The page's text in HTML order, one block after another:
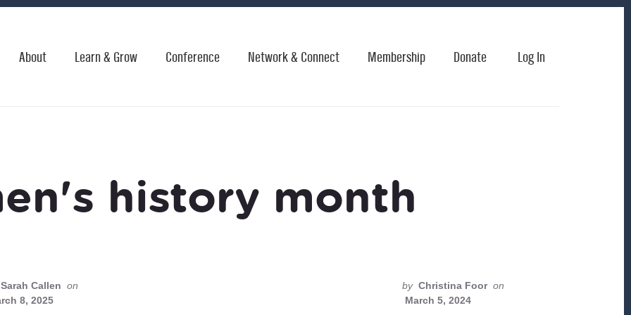
About Learn & Grow Conference Network & Connect Membership Donate Log In
history month
Sarah Callen on
8, 2025
by Christina Foor on
March 5, 2024